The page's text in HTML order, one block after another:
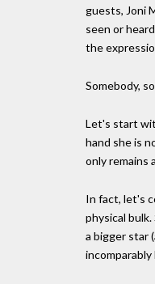
guests, Joni
seen or
the
Somebody,
Let's start
hand she is
only remains
In fact, let's
physical
a bigger star